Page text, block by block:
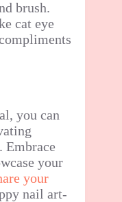
brush.
cat eye
you can
Embrace
your
your
nail art-